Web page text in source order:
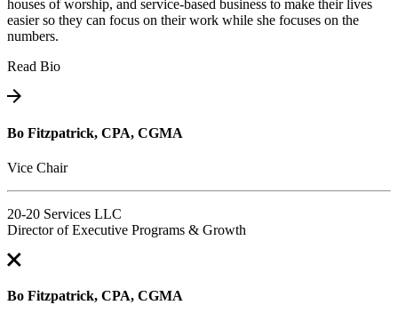
houses of worship, and service-based business to make their lives
easier so they can focus on their work while she focuses on the
numbers.
Read Bio
Bo Fitzpatrick, CPA, CGMA
Vice Chair
20-20 Services LLC
Director of Executive Programs & Growth
Bo Fitzpatrick, CPA, CGMA